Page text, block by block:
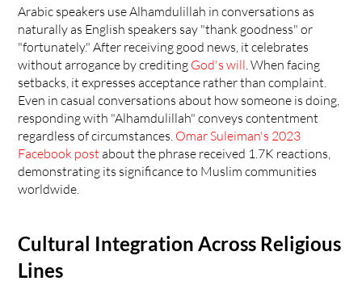
Arabic speakers use Alhamdulillah in conversations as
naturally as English speakers say "thank goodness" or
"fortunately." After receiving good news, it celebrates
without arrogance by crediting God's will . When facing
setbacks, it expresses acceptance rather than complaint.
Even in casual conversations about how someone is doing,
responding with "Alhamdulillah" conveys contentment
regardless of circumstances. Omar Suleiman's 2023
Facebook post about the phrase received 1.7K reactions,
demonstrating its significance to Muslim communities
worldwide.
Cultural Integration Across Religious
Lines